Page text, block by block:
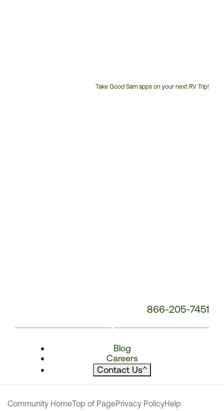
Take Good Sam apps on your next RV Trip!
866-205-7451
Blog
Careers
Contact Us^
Community HomeTop of PagePrivacy PolicyHelp